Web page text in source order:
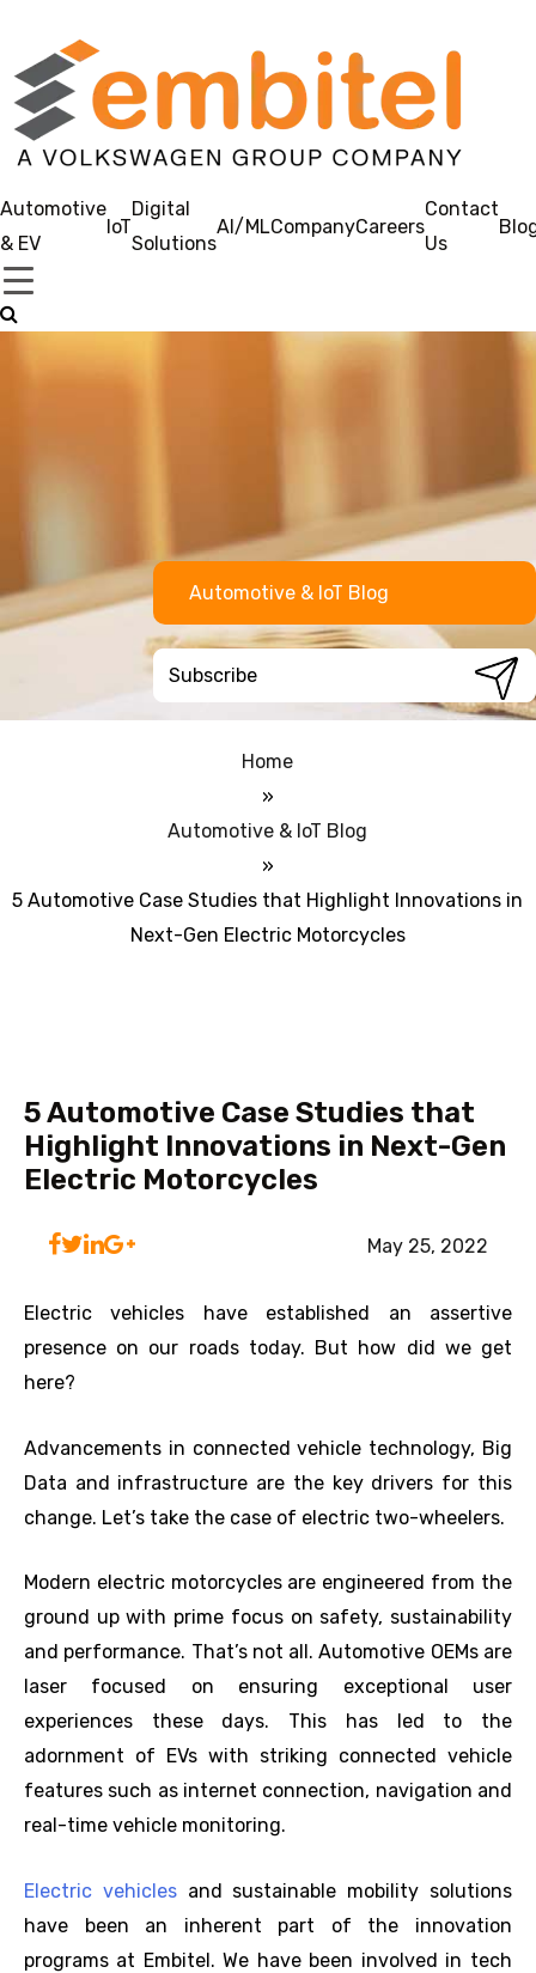
Automotive
& EV
IoT
Digital
Solutions
AI/MLCompanyCareers
Contact
Us
Automotive & IoT Blog
Home
»
Automotive & IoT Blog
»
5 Automotive Case Studies that Highlight Innovations in
Next-Gen Electric Motorcycles
5 Automotive Case Studies that
Highlight Innovations in Next-Gen
Electric Motorcycles
May 25, 2022
Electric vehicles have established an assertive
presence on our roads today. But how did we get
here?
Advancements in connected vehicle technology, Big
Data and infrastructure are the key drivers for this
change. Let’s take the case of electric two-wheelers.
Modern electric motorcycles are engineered from the
ground up with prime focus on safety, sustainability
and performance. That’s not all. Automotive OEMs are
laser focused on ensuring exceptional user
experiences these days. This has led to the
adornment of EVs with striking connected vehicle
features such as internet connection, navigation and
real-time vehicle monitoring.
Electric vehiclesand sustainable mobility solutions
have been an inherent part of the innovation
programs at Embitel. We have been involved in tech